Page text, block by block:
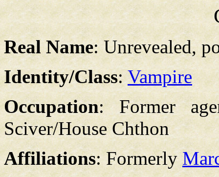
Real Name: Unrevealed,
Identity/Class:Vampire
Occupation: Former
Sciver/House Chthon
Affiliations: Formerly